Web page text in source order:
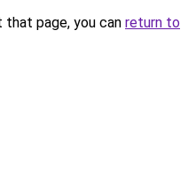
page, you can return to